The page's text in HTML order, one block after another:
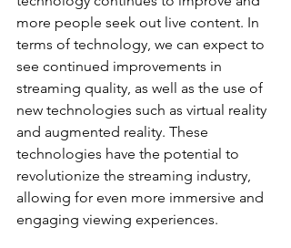
more people seek out live content. In
terms of technology, we can expect to
see continued improvements in
streaming quality, as well as the use of
new technologies such as virtual reality
and augmented reality. These
technologies have the potential to
revolutionize the streaming industry,
allowing for even more immersive and
engaging viewing experiences.